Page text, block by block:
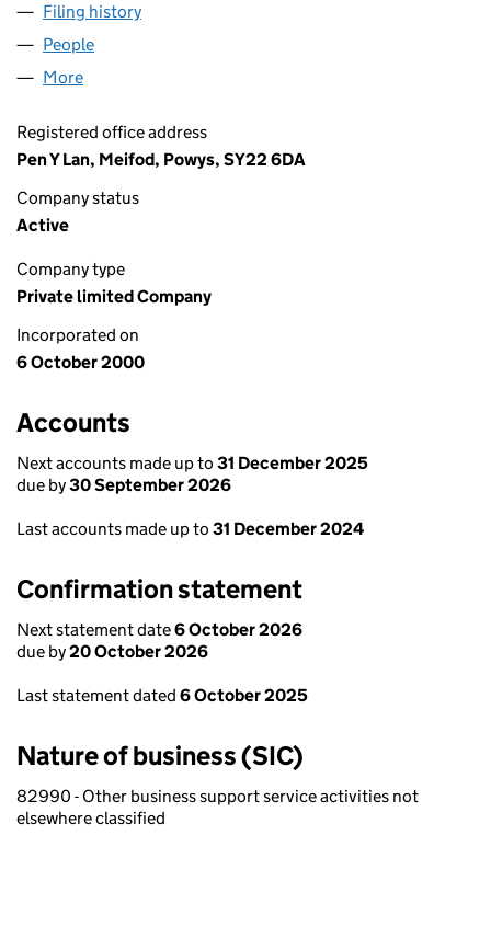
Filing history
People
More
Registered office address
Pen Y Lan, Meifod, Powys, SY22 6DA
Company status
Active
Company type
Private limited Company
Incorporated on
6 October 2000
Accounts
Next accounts made up to 31 December 2025
due by30 September 2026
Last accounts made up to 31 December 2024
Confirmation statement
Next statement date6 October 2026
due by20 October 2026
Last statement dated 6 October 2025
Nature of business (SIC)
82990 - Other business support service activities not
elsewhere classified